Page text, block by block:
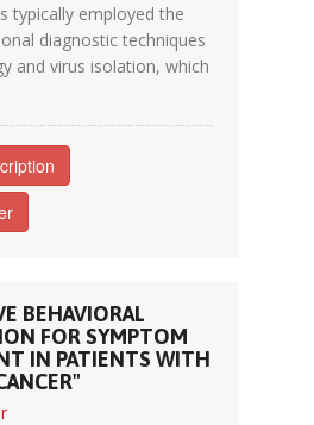
typically employed the
diagnostic techniques
and virus isolation, which
BEHAVIORAL
FOR SYMPTOM
IN PATIENTS WITH